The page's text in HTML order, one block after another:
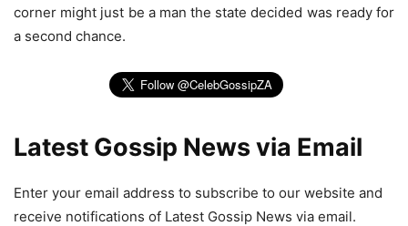
corner might just be a man the state decided was ready for
a second chance.
Latest Gossip News via Email
Enter your email address to subscribe to our website and
receive notifications of Latest Gossip News via email.